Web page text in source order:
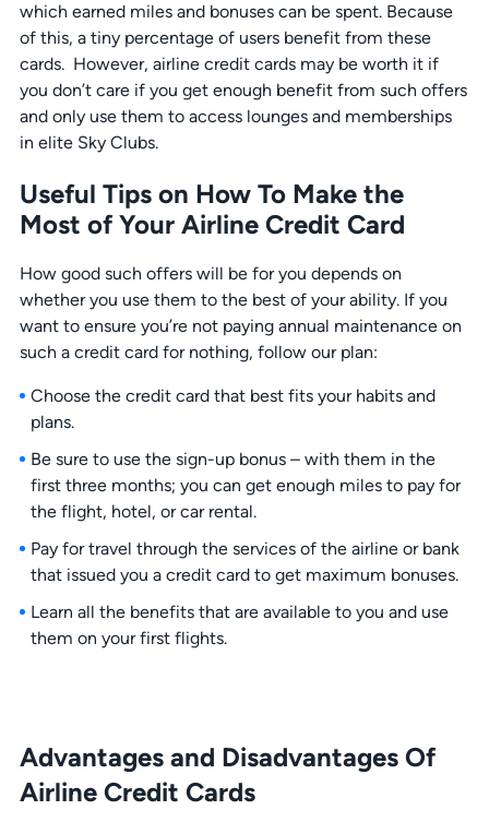
which earned miles and bonuses can be spent. Because
of this, a tiny percentage of users benefit from these
cards. However, airline credit cards may be worth it if
you don’t care if you get enough benefit from such offers
and only use them to access lounges and memberships
in elite Sky Clubs.
Useful Tips on How To Make the
Most of Your Airline Credit Card
How good such offers will be for you depends on
whether you use them to the best of your ability. If you
want to ensure you’re not paying annual maintenance on
such a credit card for nothing, follow our plan:
Choose the credit card that best fits your habits and
plans.
Be sure to use the sign-up bonus – with them in the
first three months; you can get enough miles to pay for
the flight, hotel, or car rental.
Pay for travel through the services of the airline or bank
that issued you a credit card to get maximum bonuses.
Learn all the benefits that are available to you and use
them on your first flights.
Advantages and Disadvantages Of
Airline Credit Cards